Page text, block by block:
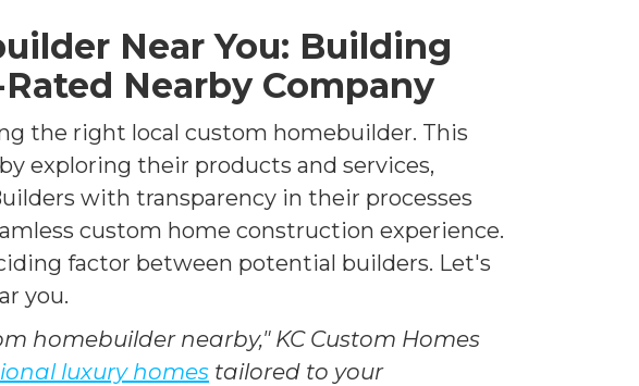
Near You: Building
Nearby Company
the right local custom homebuilder. This
exploring their products and services,
with transparency in their processes
custom home construction experience.
factor between potential builders. Let's
you.
homebuilder nearby," KC Custom Homes
luxury homes tailored to your